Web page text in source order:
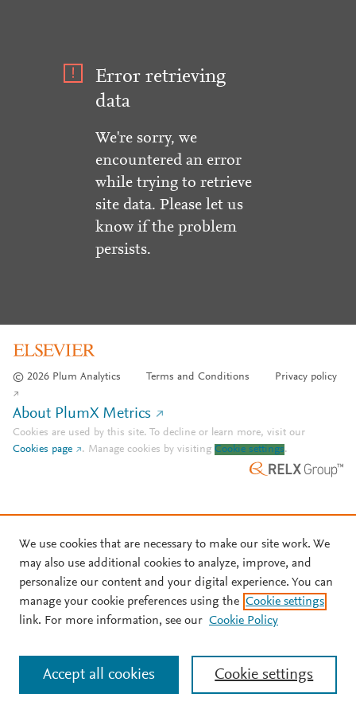
Error retrieving
data
We're sorry, we
encountered an error
while trying to retrieve
site data. Please let us
know if the problem
persists.
© 2026 Plum Analytics Terms and Conditions Privacy policy
About PlumX Metrics
Cookies are used by this site. To decline or learn more, visit our
Cookies page
. Manage cookies by visiting Cookie settings.
We use cookies that are necessary to make our site work. We
may also use additional cookies to analyze, improve, and
personalize our content and your digital experience. You can
manage your cookie preferences using the Cookie settings
link. For more information, see our Cookie Policy
Cookie settings
Accept all cookies